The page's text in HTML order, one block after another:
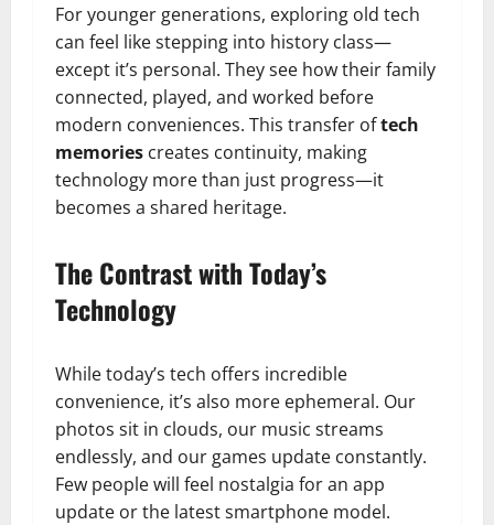
For younger generations, exploring old tech
can feel like stepping into history class—
except it’s personal. They see how their family
connected, played, and worked before
modern conveniences. This transfer oftech
memories creates continuity, making
technology more than just progress—it
becomes a shared heritage.
The Contrast with Today’s
Technology
While today’s tech offers incredible
convenience, it’s also more ephemeral. Our
photos sit in clouds, our music streams
endlessly, and our games update constantly.
Few people will feel nostalgia for an app
update or the latest smartphone model.